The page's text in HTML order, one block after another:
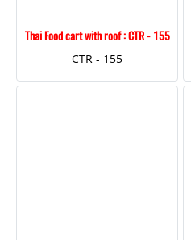
Thai Food cart with roof : CTR - 155
CTR - 155